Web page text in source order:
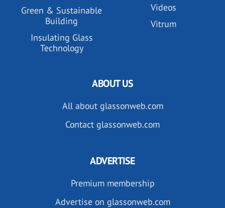
Green & Sustainable
Building
Insulating Glass
Technology
Videos
Vitrum
ABOUT US
All about glassonweb.com
Contact glassonweb.com
ADVERTISE
Premium membership
Advertise on glassonweb.com